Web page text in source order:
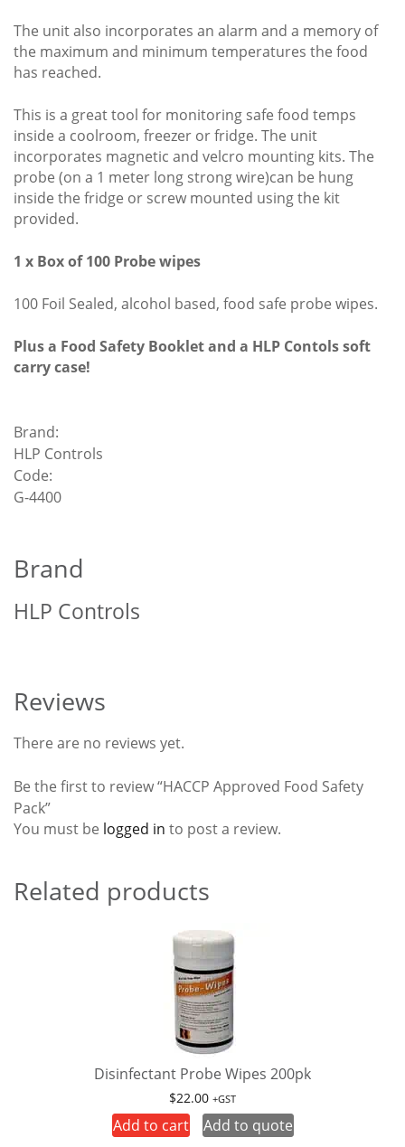
The unit also incorporates an alarm and a memory of
the maximum and minimum temperatures the food
has reached.
This is a great tool for monitoring safe food temps
inside a coolroom, freezer or fridge. The unit
incorporates magnetic and velcro mounting kits. The
probe (on a 1 meter long strong wire)can be hung
inside the fridge or screw mounted using the kit
provided.
1 x Box of 100 Probe wipes
100 Foil Sealed, alcohol based, food safe probe wipes.
Plus a Food Safety Booklet and a HLP Contols soft
carry case!
Brand:
HLP Controls
Code:
G-4400
Brand
HLP Controls
Reviews
There are no reviews yet.
Be the first to review “HACCP Approved Food Safety
Pack”
You must be logged in to post a review.
Related products
Disinfectant Probe Wipes 200pk
$22.00 +GST
Add to cart Add to quote